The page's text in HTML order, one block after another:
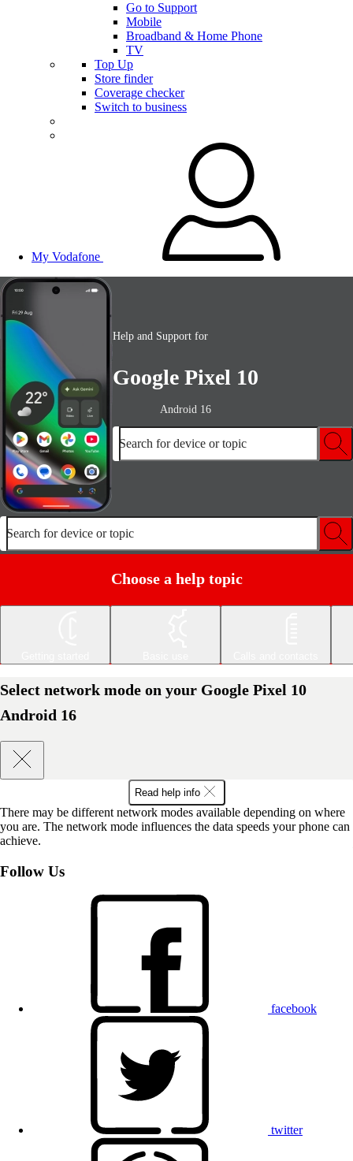
Go to Support
Mobile
Broadband & Home Phone
TV
Top Up
Store finder
Coverage checker
Switch to business
My Vodafone
Help and Support for
Google Pixel 10
Android 16
Search for device or topic
Search for device or topic
Choose a help topic
Select network mode on your Google Pixel 10
Android 16
Read help info
There may be different network modes available depending on where
you are. The network mode influences the data speeds your phone can
achieve.
Follow Us
facebook
twitter